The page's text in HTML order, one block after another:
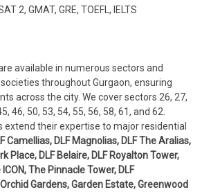
2, GMAT, GRE, TOEFL, IELTS
available in numerous sectors and
throughout Gurgaon, ensuring
across the city. We cover sectors 26, 27,
46, 50, 53, 54, 55, 56, 58, 61, and 62.
extend their expertise to major residential
Camellias, DLF Magnolias, DLF The Aralias,
Place, DLF Belaire, DLF Royalton Tower,
The Pinnacle Tower, DLF
Gardens, Garden Estate, Greenwood